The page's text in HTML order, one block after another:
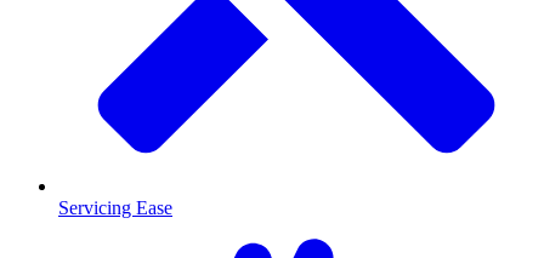
Servicing Ease